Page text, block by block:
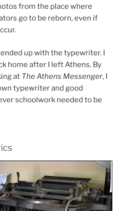
from the place where
go to be reborn, even if
ended up with the typewriter. I
home after I left Athens. By
at The Athens Messenger, I
typewriter and good
schoolwork needed to be